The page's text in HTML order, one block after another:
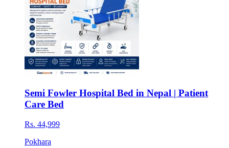
Semi Fowler Hospital Bed in Nepal | Patient
Care Bed
Rs. 44,999
Pokhara